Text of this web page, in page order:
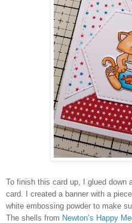
To finish this card up, I glued down
card. I created a banner with a
white embossing powder to make
The shells from Newton’s Happy